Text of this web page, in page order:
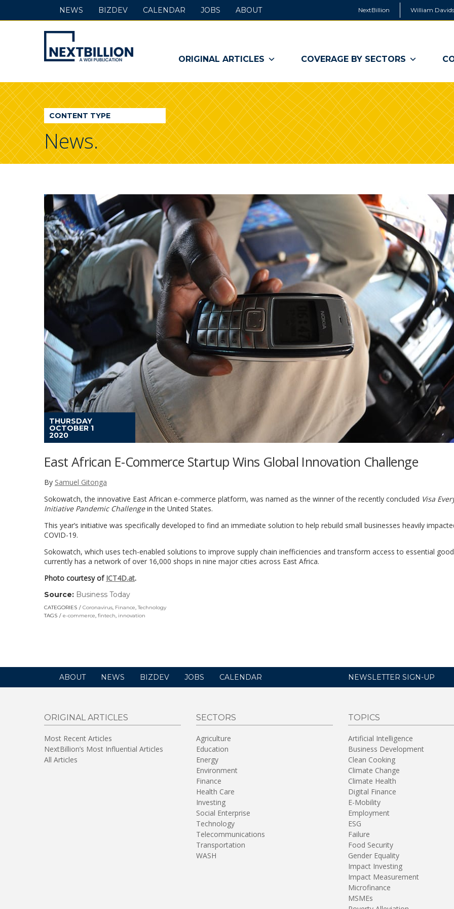
NextBillion William
NextBillion
-
A
WDI
Publication
ORIGINAL ARTICLES COVERAGE BY SECTORS
NEWS BIZDEV CALENDAR JOBS ABOUT
CONTENT TYPE
News.
THURSDAY
OCTOBER 1
2020
East African E-Commerce Startup Wins Global Innovation Challenge
By Samuel Gitonga
Sokowatch, the innovative East African e-commerce platform, was named as the winner of the recently concluded Visa
Initiative Pandemic Challengein the United States.
This year’s initiative was specifically developed to find an immediate solution to help rebuild small businesses heavily
COVID-19.
Sokowatch, which uses tech-enabled solutions to improve supply chain inefficiencies and transform access to essential
currently has a network of over 16,000 shops in nine major cities across East Africa.
Photo courtesy of ICT4D.at.
Source: Business Today
opens
in
CATEGORIES Coronavirus, Finance,Technology
TAGS
e-commerce, fintech, innovation
ABOUT NEWS BIZDEV JOBS CALENDAR NEWSLETTER SIGN-UP
ORIGINAL ARTICLES
Most Recent Articles
NextBillion’s Most Influential Articles
All Articles
SECTORS
Agriculture
Education
Energy
Environment
Finance
Health Care
Investing
Social Enterprise
Technology
Telecommunications
Transportation
WASH
TOPICS
Artificial Intelligence
Business Development
Clean Cooking
Climate Change
Climate Health
Digital Finance
E-Mobility
Employment
ESG
Failure
Food Security
Gender Equality
Impact Investing
Impact Measurement
Microfinance
MSMEs